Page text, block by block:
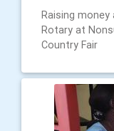
Raising
Rotary at
Country Fair